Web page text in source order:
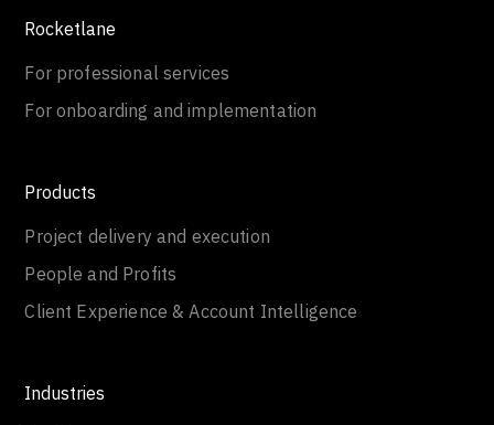
Rocketlane
For professional services
For onboarding and implementation
Products
Project delivery and execution
People and Profits
Client Experience & Account Intelligence
Industries